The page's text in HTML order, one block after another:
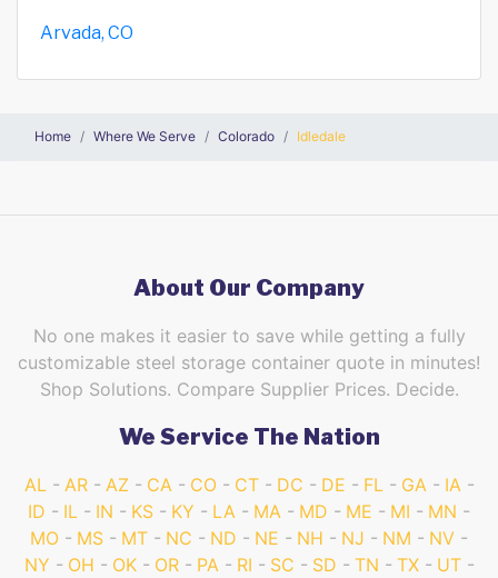
Arvada, CO
Home Where We Serve Colorado Idledale
About Our Company
No one makes it easier to save while getting a fully
customizable steel storage container quote in minutes!
Shop Solutions. Compare Supplier Prices. Decide.
We Service The Nation
AL AR AZ CA CO CT DC DE FL GA
IA
ID
IL IN KS KY LA MA MD ME MI
MN
MO
MS MT NC ND NE NH NJ NM
NV
NY
OH OK OR PA RI SC SD TN TX
UT